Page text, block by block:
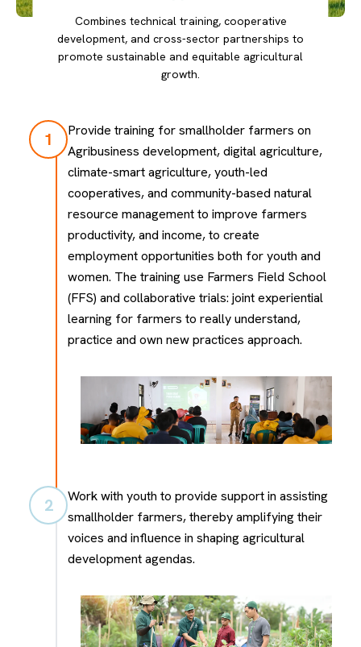
Combines technical training, cooperative
development, and cross-sector partnerships to
promote sustainable and equitable agricultural
growth.
1
Provide training for smallholder farmers on
Agribusiness development, digital agriculture,
climate-smart agriculture, youth-led
cooperatives, and community-based natural
resource management to improve farmers
productivity, and income, to create
employment opportunities both for youth and
women. The training use Farmers Field School
(FFS) and collaborative trials: joint experiential
learning for farmers to really understand,
practice and own new practices approach.
2
Work with youth to provide support in assisting
smallholder farmers, thereby amplifying their
voices and influence in shaping agricultural
development agendas.